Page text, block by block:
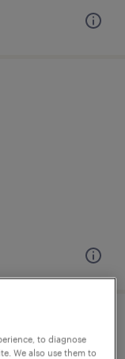
to diagnose
We also use them to